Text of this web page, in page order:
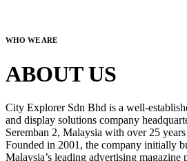
WHO WE ARE
ABOUT US
City Explorer Sdn Bhd is a well-
and display solutions company
Seremban 2, Malaysia with over 25
Founded in 2001, the company initially
Malaysia’s leading advertising magazine